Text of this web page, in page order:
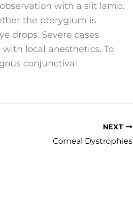
with a slit lamp.
the pterygium is
drops. Severe cases
local anesthetics. To
conjunctival
NEXT
Corneal Dystrophies